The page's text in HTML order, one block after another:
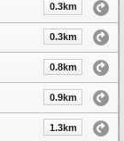
0.3km
0.3km
0.8km
0.9km
1.3km